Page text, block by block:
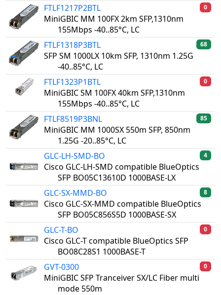
FTLF1217P2BTL
MiniGBIC MM 100FX 2km SFP,1310nm
155Mbps -40..85°C, LC
0
FTLF1318P3BTL
SFP SM 1000LX 10km SFP, 1310nm 1.25G
-40..85°C, LC
68
FTLF1323P1BTL
MiniGBIC SM 100FX 40km SFP,1310nm
155Mbps -40..85°C, LC
0
FTLF8519P3BNL
MiniGBIC MM 1000SX 550m SFP, 850nm
1.25G -20..85°C, LC
85
GLC-LH-SMD-BO
Cisco GLC-LH-SMD compatible BlueOptics
SFP BO05C13610D 1000BASE-LX
4
GLC-SX-MMD-BO
Cisco GLC-SX-MMD compatible BlueOptics
SFP BO05C856S5D 1000BASE-SX
8
GLC-T-BO
Cisco GLC-T compatible BlueOptics SFP
BO08C28S1 1000BASE-T
0
GVT-0300
MiniGBIC SFP Tranceiver SX/LC Fiber multi
mode 550m
0